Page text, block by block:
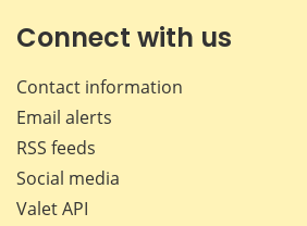
Connect with us
Contact information
Email alerts
RSS feeds
Social media
Valet API